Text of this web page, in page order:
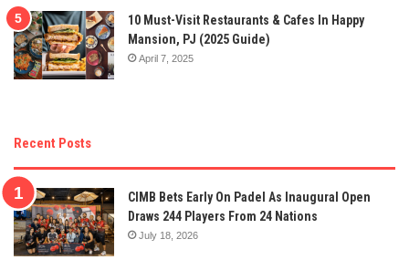
10 Must-Visit Restaurants & Cafes In Happy
Mansion, PJ (2025 Guide)
April 7, 2025
Recent Posts
CIMB Bets Early On Padel As Inaugural Open
Draws 244 Players From 24 Nations
July 18, 2026